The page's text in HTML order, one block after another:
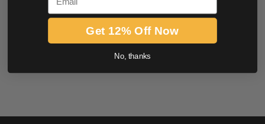
BE THE FIRST TO WRITE A REVIEW
Get 12% Off Now
No, thanks